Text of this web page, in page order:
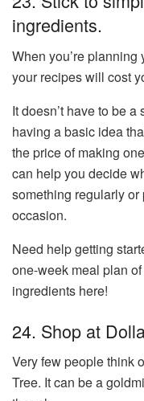
ingredients.
When you’re
your recipes will cost
It doesn’t have to be
having a basic idea
the price of making
can help you decide
something regularly
occasion.
Need help getting
one-week meal plan
ingredients here!
24. Shop at
Very few people think
Tree. It can be a